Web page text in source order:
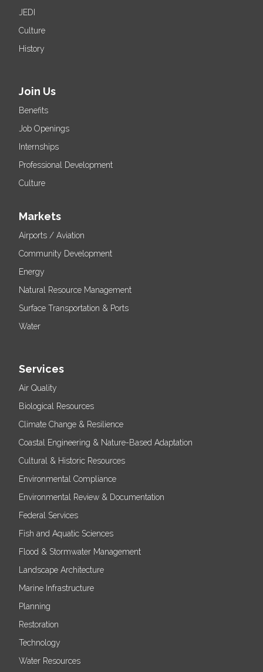
JEDI
Culture
History
Join Us
Benefits
Job Openings
Internships
Professional Development
Culture
Markets
Airports / Aviation
Community Development
Energy
Natural Resource Management
Surface Transportation & Ports
Water
Services
Air Quality
Biological Resources
Climate Change & Resilience
Coastal Engineering & Nature-Based Adaptation
Cultural & Historic Resources
Environmental Compliance
Environmental Review & Documentation
Federal Services
Fish and Aquatic Sciences
Flood & Stormwater Management
Landscape Architecture
Marine Infrastructure
Planning
Restoration
Technology
Water Resources